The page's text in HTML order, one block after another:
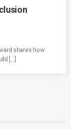
shares how
[…]